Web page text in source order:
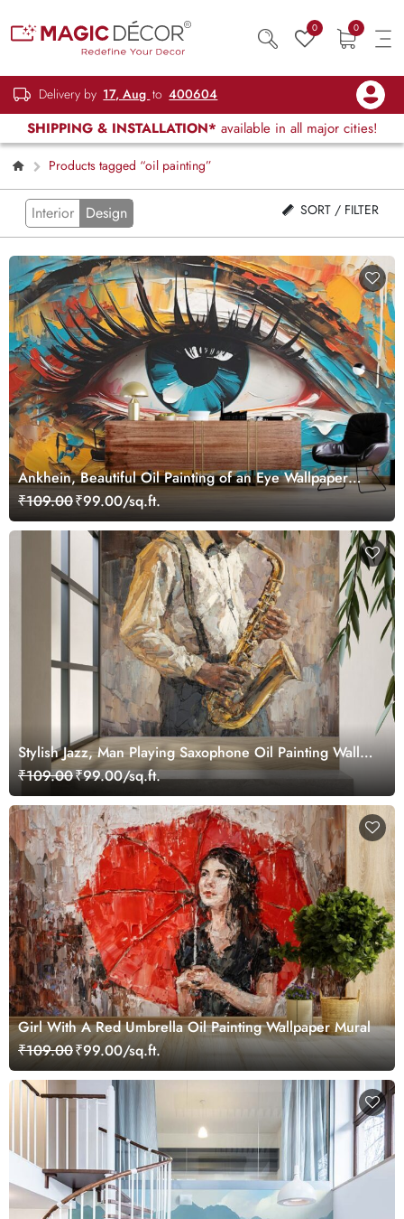
0 0
Delivery by 17, Aug to 400604
SHIPPING & INSTALLATION* available in all major cities!
Products tagged “oil painting”
Interior Design SORT / FILTER
Ankhein, Beautiful Oil Painting of an Eye Wallpaper
Mural
₹109.00₹99.00/sq.ft.
Stylish Jazz, Man Playing Saxophone Oil Painting Wall
Mural Wallpaper
₹109.00₹99.00/sq.ft.
Girl With A Red Umbrella Oil Painting Wallpaper Mural
₹109.00₹99.00/sq.ft.